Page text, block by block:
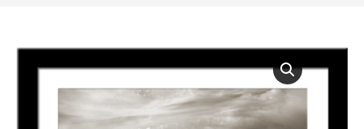
Client
My Account